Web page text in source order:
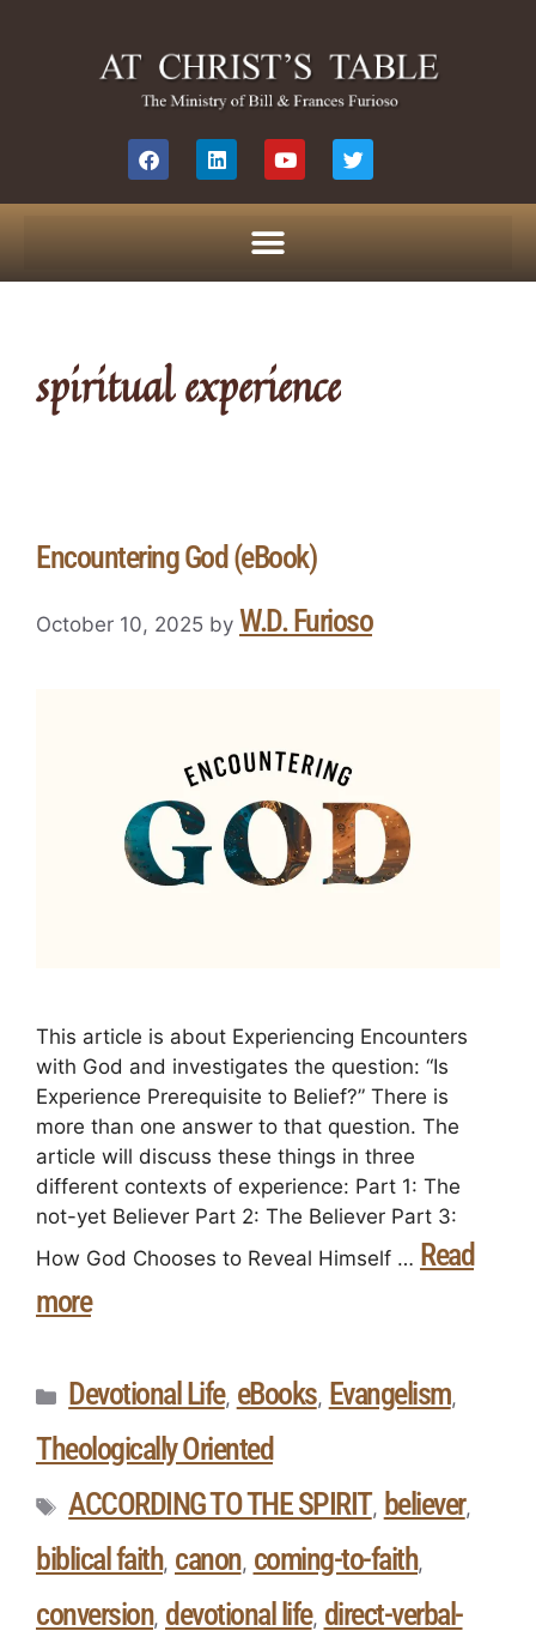
spiritual experience
Encountering God (eBook)
October 10, 2025 by W.D. Furioso
This article is about Experiencing Encounters
with God and investigates the question: “Is
Experience Prerequisite to Belief?” There is
more than one answer to that question. The
article will discuss these things in three
different contexts of experience: Part 1: The
not-yet Believer Part 2: The Believer Part 3:
How God Chooses to Reveal Himself … Read
more
Devotional Life, eBooks, Evangelism,
Theologically Oriented
ACCORDING TO THE SPIRIT, believer,
biblical faith, canon, coming-to-faith,
conversion, devotional life, direct-verbal-